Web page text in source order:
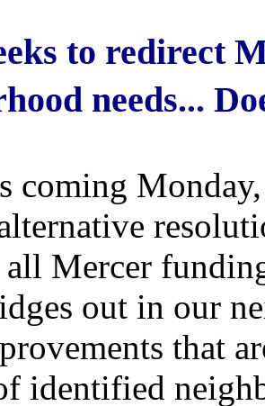
to redirect
needs...
Monday,
Mercer
out in our
that
identified